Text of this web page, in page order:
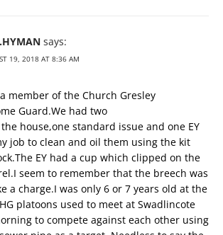
says:
19, 2018 AT 8:36 AM
member of the Church Gresley
Guard.We had two
house,one standard issue and one EY
job to clean and oil them using the kit
EY had a cup which clipped on the
seem to remember that the breech was
a charge.I was only 6 or 7 years old at the
platoons used to meet at Swadlincote
to compete against each other using